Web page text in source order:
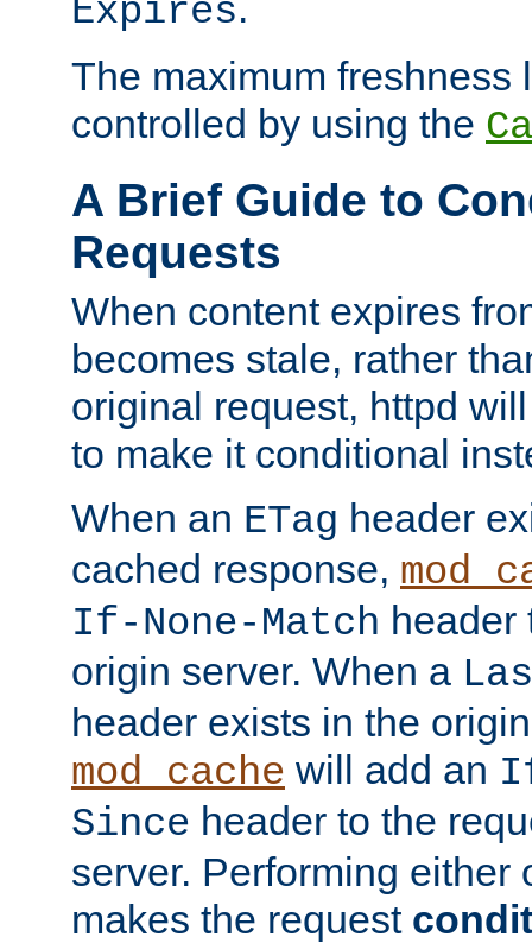
Expires
The maximum freshness
controlled by using the
A Brief Guide to
Requests
When content expires
becomes stale, rather
original request, httpd
to make it conditional
When an ETag header
cached response,
If-None-Match header
origin server. When a
header exists in the
mod_cache will add an
Since header to the
server. Performing either
makes the request